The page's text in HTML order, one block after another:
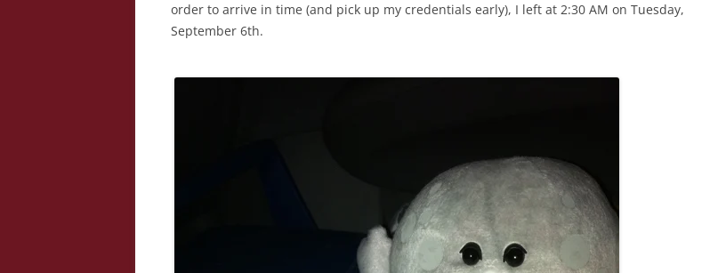
order to arrive in time (and pick up my credentials early), I left at 2:30 AM on Tuesday,
September 6th.